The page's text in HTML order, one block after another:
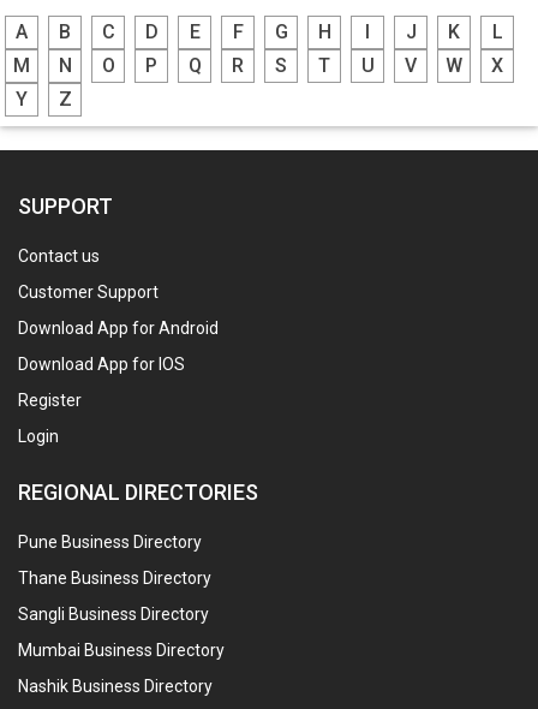
A B C D E F G H J K
L
M
N O P Q R S T U V W
X
Y
Z
SUPPORT
Contact us
Customer Support
Download App for Android
Download App for IOS
Register
Login
REGIONAL DIRECTORIES
Pune Business Directory
Thane Business Directory
Sangli Business Directory
Mumbai Business Directory
Nashik Business Directory